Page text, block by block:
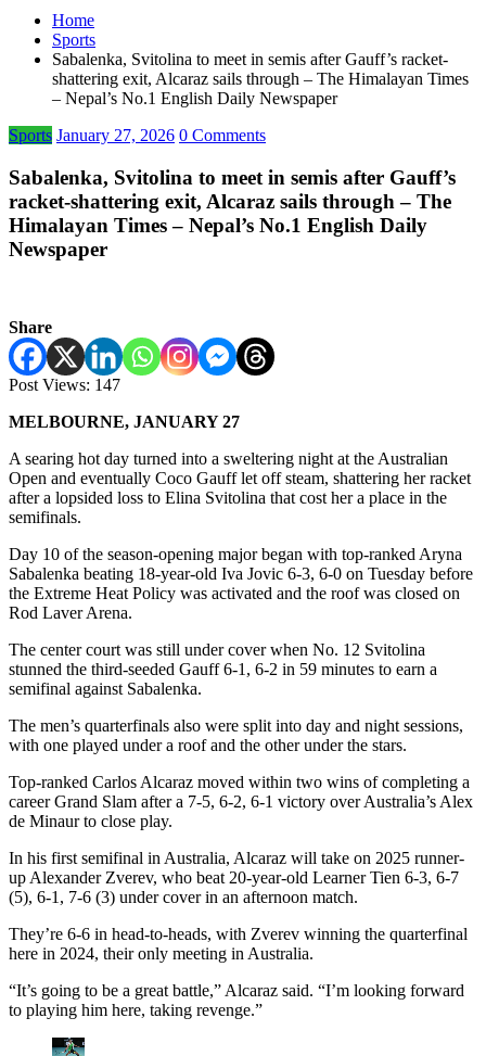
Home
Sports
Sabalenka, Svitolina to meet in semis after Gauff’s racket-
shattering exit, Alcaraz sails through – The Himalayan Times
– Nepal’s No.1 English Daily Newspaper
Sports January 27, 2026 0 Comments
Sabalenka, Svitolina to meet in semis after Gauff’s
racket-shattering exit, Alcaraz sails through – The
Himalayan Times – Nepal’s No.1 English Daily
Newspaper
Share
Post Views: 147
MELBOURNE, JANUARY 27
A searing hot day turned into a sweltering night at the Australian
Open and eventually Coco Gauff let off steam, shattering her racket
after a lopsided loss to Elina Svitolina that cost her a place in the
semifinals.
Day 10 of the season-opening major began with top-ranked Aryna
Sabalenka beating 18-year-old Iva Jovic 6-3, 6-0 on Tuesday before
the Extreme Heat Policy was activated and the roof was closed on
Rod Laver Arena.
The center court was still under cover when No. 12 Svitolina
stunned the third-seeded Gauff 6-1, 6-2 in 59 minutes to earn a
semifinal against Sabalenka.
The men’s quarterfinals also were split into day and night sessions,
with one played under a roof and the other under the stars.
Top-ranked Carlos Alcaraz moved within two wins of completing a
career Grand Slam after a 7-5, 6-2, 6-1 victory over Australia’s Alex
de Minaur to close play.
In his first semifinal in Australia, Alcaraz will take on 2025 runner-
up Alexander Zverev, who beat 20-year-old Learner Tien 6-3, 6-7
(5), 6-1, 7-6 (3) under cover in an afternoon match.
They’re 6-6 in head-to-heads, with Zverev winning the quarterfinal
here in 2024, their only meeting in Australia.
“It’s going to be a great battle,” Alcaraz said. “I’m looking forward
to playing him here, taking revenge.”